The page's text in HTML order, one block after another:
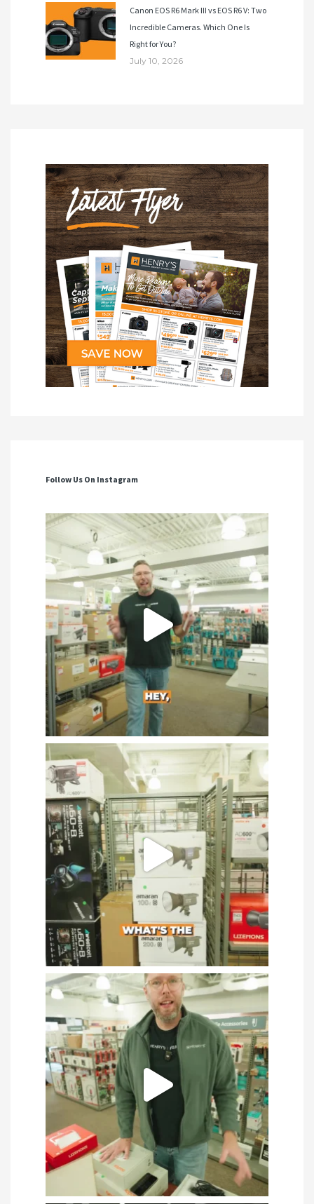
Canon EOS R6 Mark III vs EOS R6 V: Two
Incredible Cameras. Which One Is
Right for You?
July 10, 2026
Follow Us On Instagram